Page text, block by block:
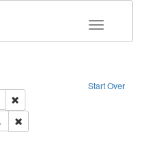
Toggle
Start Over